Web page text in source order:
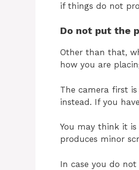
if things do not
Do not put the
Other than that,
how you are
The camera first
instead. If you
You may think it
produces minor
In case you do